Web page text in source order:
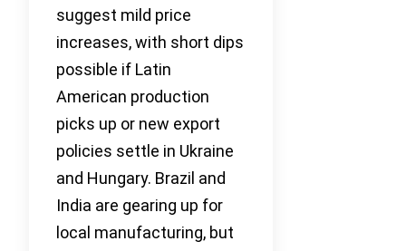
suggest mild price
increases, with short dips
possible if Latin
American production
picks up or new export
policies settle in Ukraine
and Hungary. Brazil and
India are gearing up for
local manufacturing, but